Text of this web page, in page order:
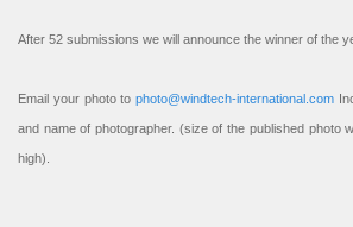
After 52 submissions we will announce the winner of the
Email your photo to photo@windtech-international.com
and name of photographer. (size of the published photo
high).